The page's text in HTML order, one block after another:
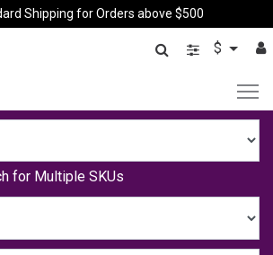
Shipping for Orders above $500
$
for Multiple SKUs